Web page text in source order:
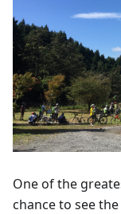
One of the
chance to see